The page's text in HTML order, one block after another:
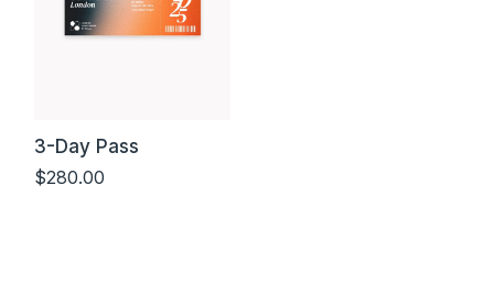
Add to cart
3-Day Pass
$280.00